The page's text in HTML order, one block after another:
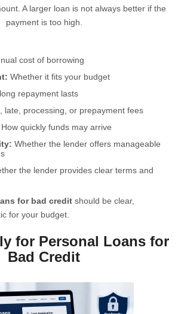
A larger loan is not always better if the
payment is too high.
cost of borrowing
Whether it fits your budget
repayment lasts
late, processing, or prepayment fees
How quickly funds may arrive
Whether the lender offers manageable
the lender provides clear terms and
for bad credit should be clear,
for your budget.
for Personal Loans for
Bad Credit